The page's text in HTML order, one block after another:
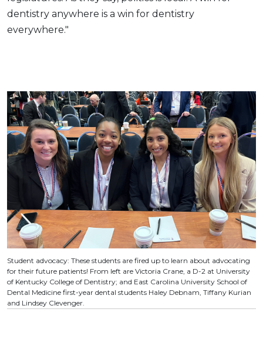
dentistry anywhere is a win for dentistry
everywhere."
Student advocacy: These students are fired up to learn about advocating
for their future patients! From left are Victoria Crane, a D-2 at University
of Kentucky College of Dentistry; and East Carolina University School of
Dental Medicine first-year dental students Haley Debnam, Tiffany Kurian
and Lindsey Clevenger.